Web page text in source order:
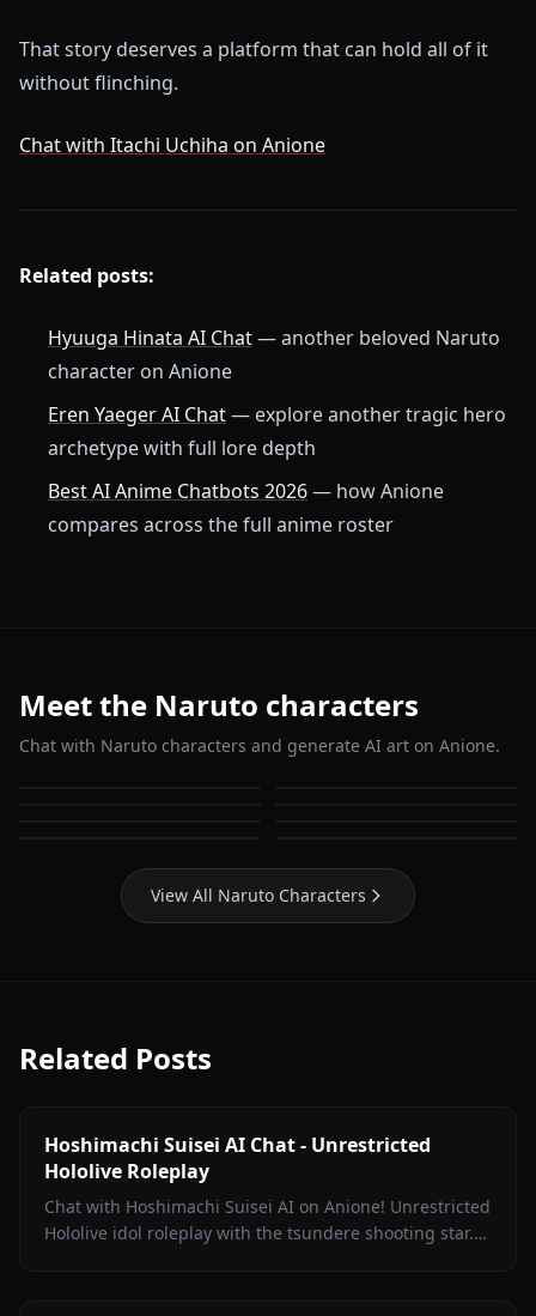
That story deserves a platform that can hold all of it
without flinching.
Chat with Itachi Uchiha on Anione
Related posts:
Hyuuga Hinata AI Chat— another beloved Naruto
character on Anione
Eren Yaeger AI Chat— explore another tragic hero
archetype with full lore depth
Best AI Anime Chatbots 2026— how Anione
compares across the full anime roster
Meet the Naruto characters
Chat with Naruto characters and generate AI art on Anione.
View All Naruto Characters
Related Posts
Hoshimachi Suisei AI Chat - Unrestricted
Hololive Roleplay
Chat with Hoshimachi Suisei AI on Anione! Unrestricted
Hololive idol roleplay with the tsundere shooting star.